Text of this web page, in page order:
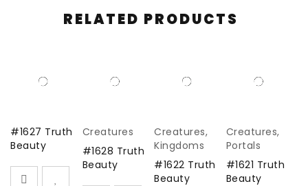
RELATED PRODUCTS
#1627 Truth
Beauty
Creatures
#1628 Truth
Beauty
Creatures,
Kingdoms
#1622 Truth
Beauty
Creatures,
Portals
#1621 Truth
Beauty